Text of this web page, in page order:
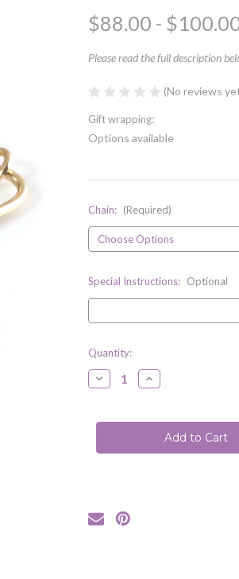
$88.00 -
Please read the full description
(No reviews
Gift wrapping:
Options available
Chain: (Required)
Special Instructions: Optional
Current
Stock:
Quantity:
Decrease
Quantity
Necklace
Gold-
Increase
Quantity
Necklace
Yellow
Gold-